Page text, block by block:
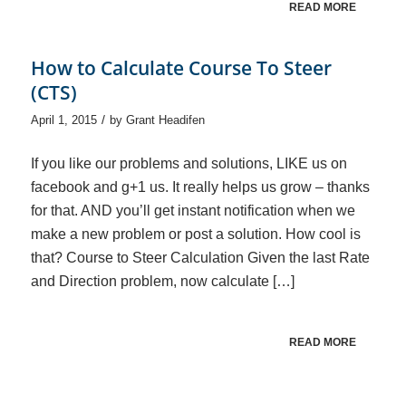
READ MORE
How to Calculate Course To Steer
(CTS)
April 1, 2015 / by Grant Headifen
If you like our problems and solutions, LIKE us on
facebook and g+1 us. It really helps us grow – thanks
for that. AND you’ll get instant notification when we
make a new problem or post a solution. How cool is
that? Course to Steer Calculation Given the last Rate
and Direction problem, now calculate […]
READ MORE